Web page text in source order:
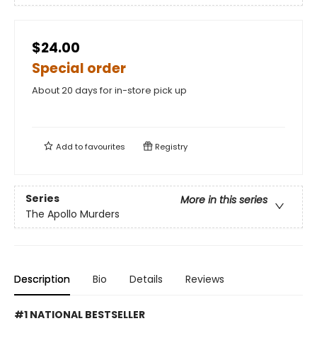
$24.00
Special order
About 20 days for in-store pick up
Add tofavourites Registry
Series
More in this series
The Apollo Murders
Description Bio Details Reviews
#1 NATIONAL BESTSELLER